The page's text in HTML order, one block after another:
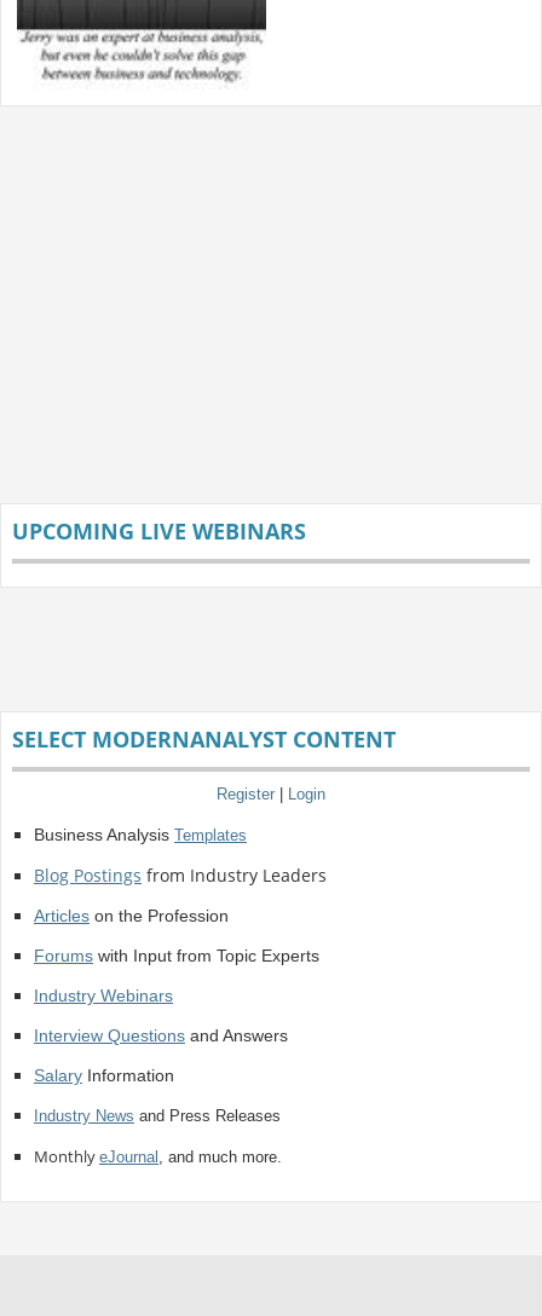
UPCOMING LIVE WEBINARS
SELECT MODERNANALYST CONTENT
Register | Login
Business Analysis Templates
Blog Postings from Industry Leaders
Articleson the Profession
Forumswith Input from Topic Experts
Industry Webinars
Interview Questionsand Answers
SalaryInformation
Industry News and Press Releases
Monthly eJournal , and much more.